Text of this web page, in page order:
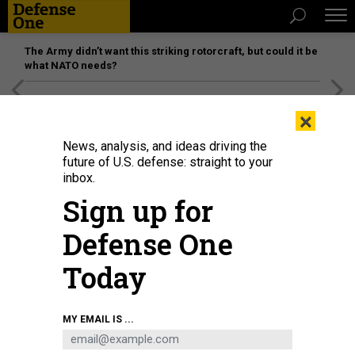
The Army didn’t want this striking rotorcraft, but could it be
what NATO needs?
Components of the Dwight D. Eisenhower Strike Group transit the Strait of
Hormuz, Dec 14, 2023. US NAVY
×
News, analysis, and ideas driving the
future of U.S. defense: straight to your
inbox.
Sign up for
Defense One
Today
MY EMAIL IS ...